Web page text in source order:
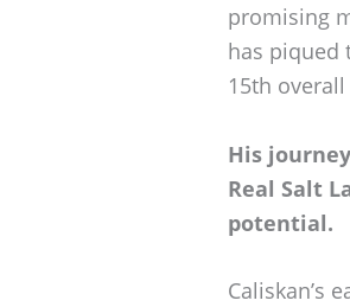
promising
has piqued
15th
His
Real Salt
potential.
Caliskan’s